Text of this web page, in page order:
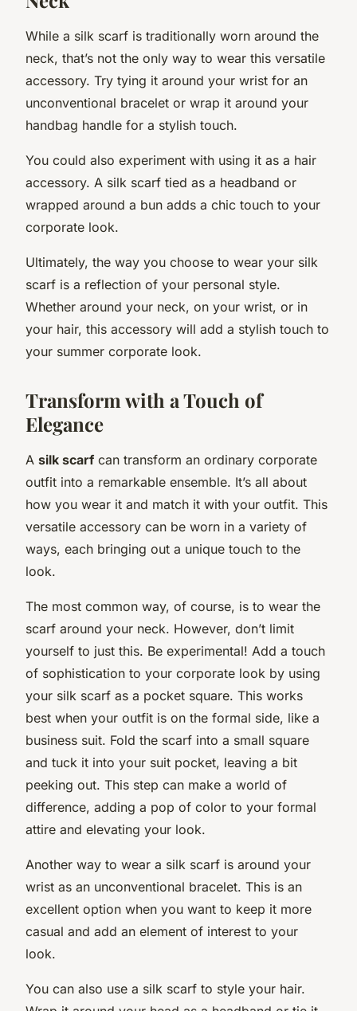
While a silk scarf is traditionally worn around the
neck, that’s not the only way to wear this versatile
accessory. Try tying it around your wrist for an
unconventional bracelet or wrap it around your
handbag handle for a stylish touch.
You could also experiment with using it as a hair
accessory. A silk scarf tied as a headband or
wrapped around a bun adds a chic touch to your
corporate look.
Ultimately, the way you choose to wear your silk
scarf is a reflection of your personal style.
Whether around your neck, on your wrist, or in
your hair, this accessory will add a stylish touch to
your summer corporate look.
Transform with a Touch of
Elegance
A silk scarf can transform an ordinary corporate
outfit into a remarkable ensemble. It’s all about
how you wear it and match it with your outfit. This
versatile accessory can be worn in a variety of
ways, each bringing out a unique touch to the
look.
The most common way, of course, is to wear the
scarf around your neck. However, don’t limit
yourself to just this. Be experimental! Add a touch
of sophistication to your corporate look by using
your silk scarf as a pocket square. This works
best when your outfit is on the formal side, like a
business suit. Fold the scarf into a small square
and tuck it into your suit pocket, leaving a bit
peeking out. This step can make a world of
difference, adding a pop of color to your formal
attire and elevating your look.
Another way to wear a silk scarf is around your
wrist as an unconventional bracelet. This is an
excellent option when you want to keep it more
casual and add an element of interest to your
look.
You can also use a silk scarf to style your hair.